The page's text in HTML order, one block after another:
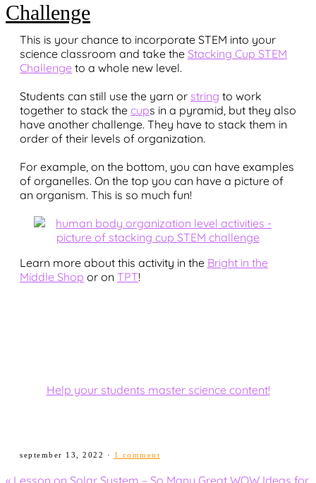
Challenge
This is your chance to incorporate STEM into your
science classroom and take the Stacking Cup STEM
Challenge to a whole new level.
Students can still use the yarn or string to work
together to stack the cups in a pyramid, but they also
have another challenge. They have to stack them in
order of their levels of organization.
For example, on the bottom, you can have examples
of organelles. On the top you can have a picture of
an organism. This is so much fun!
Learn more about this activity in the Bright in the
Middle Shop or on TPT!
Help your students master science content!
september 13, 2022 · 1 comment
Previous
« Lesson on Solar System – So Many Great WOW Ideas for